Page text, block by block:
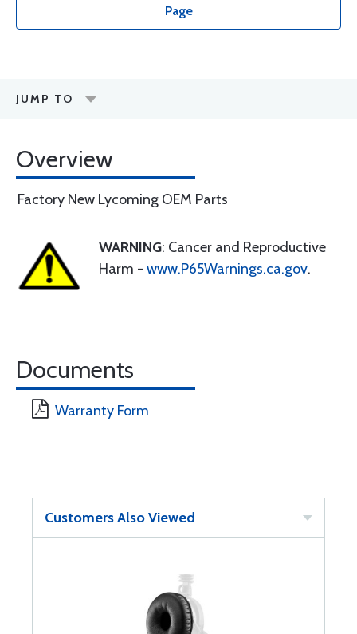
Page
JUMP TO
Overview
Factory New Lycoming OEM Parts
WARNING: Cancer and Reproductive
Harm - www.P65Warnings.ca.gov.
Documents
Warranty Form
Customers Also Viewed